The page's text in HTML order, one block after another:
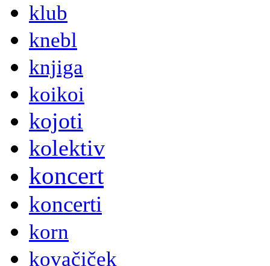
klub
knebl
knjiga
koikoi
kojoti
kolektiv
koncert
koncerti
korn
kovačiček